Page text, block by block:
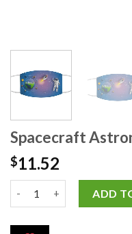
Spacecraft
$11.52
ADD